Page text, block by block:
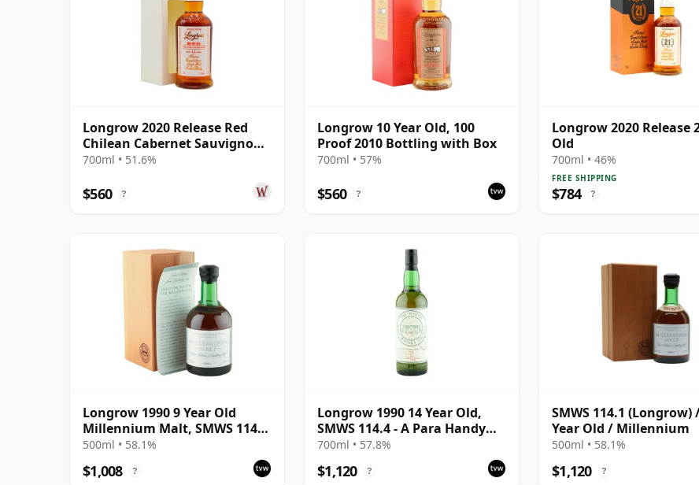
Longrow 2020 Release Red
Chilean Cabernet Sauvignon
Cask M 13 Year Old
700ml • 51.6%
$560 ?
Longrow 10 Year Old, 100
Proof 2010 Bottling with Box
700ml • 57%
$560 ?
Longrow 2020 Release
Old
700ml • 46%
FREE SHIPPING
$784 ?
Longrow 1990 9 Year Old
Millennium Malt, SMWS 114.1
- Sweet Smoke for the
500ml • 58.1%
$1,008 ?
Longrow 1990 14 Year Old,
SMWS 114.4 - A Para Handy
Tales | Single Campbeltown
Malt Whisky | 57.8% | 70cl |
The Whisky Vault
700ml • 57.8%
$1,120 ?
SMWS 114.1 (Longrow)
Year Old / Millennium
500ml • 58.1%
$1,120 ?